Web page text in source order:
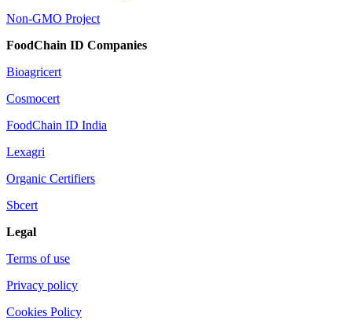
Non-GMO Project
FoodChain ID Companies
Bioagricert
Cosmocert
FoodChain ID India
Lexagri
Organic Certifiers
Sbcert
Legal
Terms of use
Privacy policy
Cookies Policy